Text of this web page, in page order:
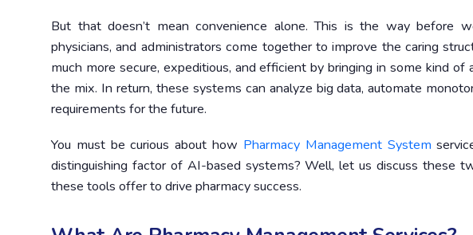
But that doesn’t mean convenience alone. This is the way before
physicians, and administrators come together to improve the caring
much more secure, expeditious, and efficient by bringing in some kind
the mix. In return, these systems can analyze big data, automate
requirements for the future.
You must be curious about how Pharmacy Management System
distinguishing factor of AI-based systems? Well, let us discuss these
these tools offer to drive pharmacy success.